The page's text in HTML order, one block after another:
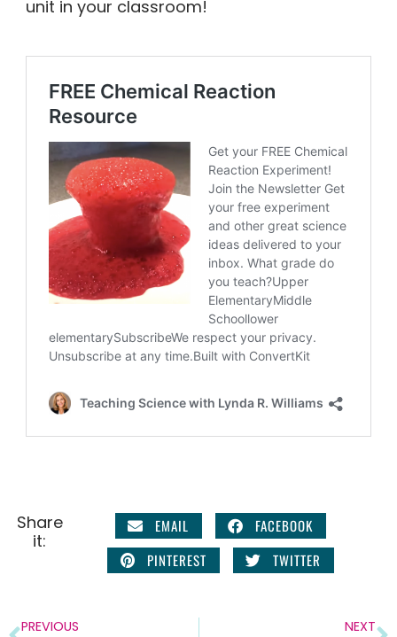
unit in your classroom!
Share
it:
EMAIL
FACEBOOK
PINTEREST
TWITTER
PREVIOUS NEXT